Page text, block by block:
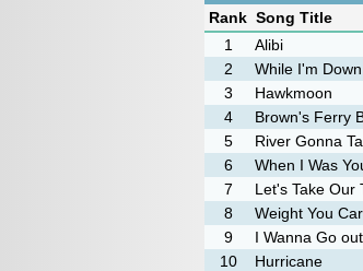
Rank Song Title
1
Alibi
2
While I'm
3
Hawkmoon
4
Brown's Ferry
5
River Gonna
6
When I Was
7
Let's Take Our
8
Weight You
9
I Wanna Go out
10
Hurricane